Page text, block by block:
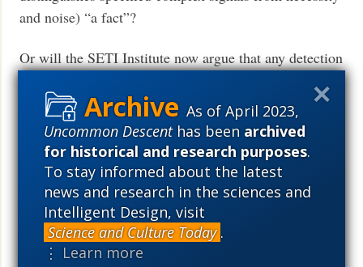
As of April 2023,
Uncommon Descenthas beenarchived
for historical and research purposes.
To stay informed about the latest
news and research in the sciences and
Intelligent Design, visit
Science and Culture Today .
⋮ Learn more
and noise) “a fact”?
Or will the SETI Institute now argue that any detection
scientific evidence of intelligent agents because it is
“not complex”?
I wonder when NASA will formally acknowledge that
it can distinguish signals from intelligent beings from
background noise.
Or will some advocate that the Beatles songs cannot
be distinguished from “noise”?